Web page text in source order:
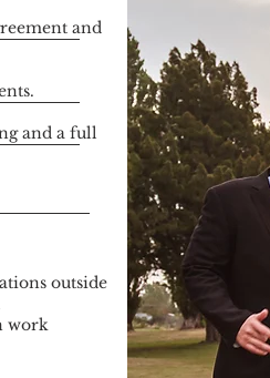
and
and a full
outside
work